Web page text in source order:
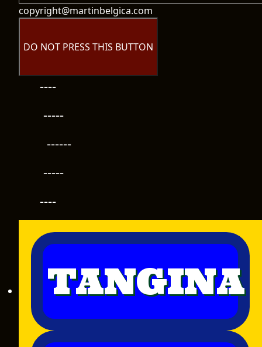
copyright@martinbelgica.com
DO NOT PRESS THIS BUTTON
----
-----
------
-----
----
TANGINA